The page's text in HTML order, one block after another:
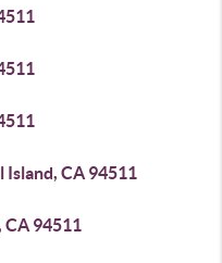
Island, CA 94511
CA 94511